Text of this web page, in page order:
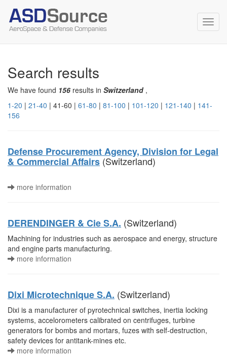
Search results
We have found 156 results in Switzerland,
1-20 | 21-40 | 41-60 | 61-80 | 81-100 | 101-120 | 121-140 | 141-
156
Defense Procurement Agency, Division for Legal
& Commercial Affairs (Switzerland)
more information
DERENDINGER & Cie S.A. (Switzerland)
Machining for industries such as aerospace and energy, structure
and engine parts manufacturing.
more information
Dixi Microtechnique S.A. (Switzerland)
Dixi is a manufacturer of pyrotechnical switches, inertia locking
systems, accelorometers calibrated on centrifuges, turbine
generators for bombs and mortars, fuzes with self-destruction,
safety devices for antitank-mines etc.
more information